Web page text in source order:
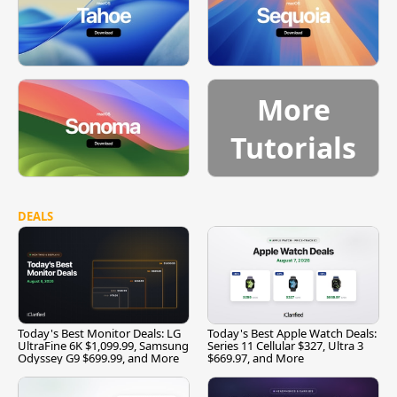
More
Tutorials
DEALS
Today's Best Monitor Deals: LG
UltraFine 6K $1,099.99, Samsung
Odyssey G9 $699.99, and More
Today's Best Apple Watch Deals:
Series 11 Cellular $327, Ultra 3
$669.97, and More